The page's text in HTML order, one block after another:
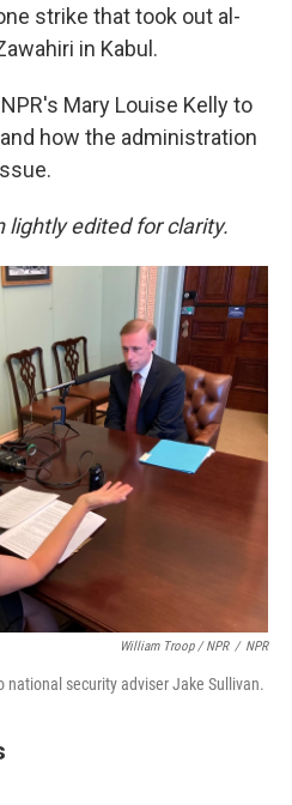
strike that took out al-
in Kabul.
Mary Louise Kelly to
how the administration
lightly edited for clarity.
William Troop / NPR / NPR
national security adviser Jake Sullivan.